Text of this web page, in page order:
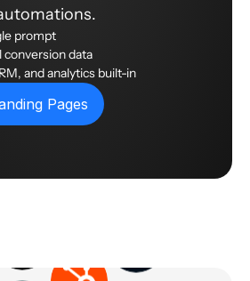
prompt
conversion data
and analytics built-in
Pages